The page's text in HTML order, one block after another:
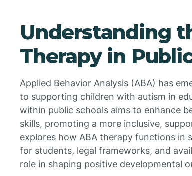
Understanding
Therapy in
Applied Behavior Analysis (ABA) has
to supporting children with autism in
within public schools aims to enhance
skills, promoting a more inclusive,
explores how ABA therapy functions in
for students, legal frameworks, and
role in shaping positive developmental